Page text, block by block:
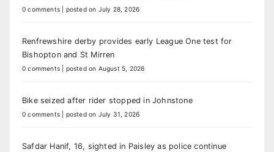
0 comments posted on July 28, 2026
Renfrewshire derby provides early League One test for
Bishopton and St Mirren
0 comments posted on August 5, 2026
Bike seized after rider stopped in Johnstone
0 comments posted on July 31, 2026
Safdar Hanif, 16, sighted in Paisley as police continue